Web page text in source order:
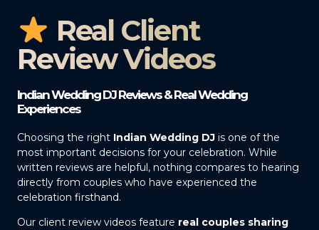
Real Client
Review Videos
Indian Wedding DJ Reviews & Real Wedding
Experiences
Choosing the right Indian Wedding DJ is one of the
most important decisions for your celebration. While
written reviews are helpful, nothing compares to hearing
directly from couples who have experienced the
celebration firsthand.
Our client review videos feature real couples sharing